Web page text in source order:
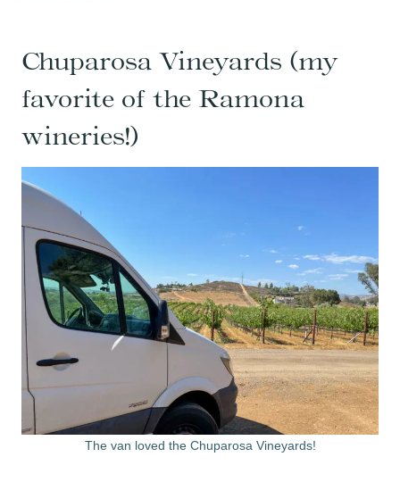
Chuparosa Vineyards (my
favorite of the Ramona
wineries!)
The van loved the Chuparosa Vineyards!